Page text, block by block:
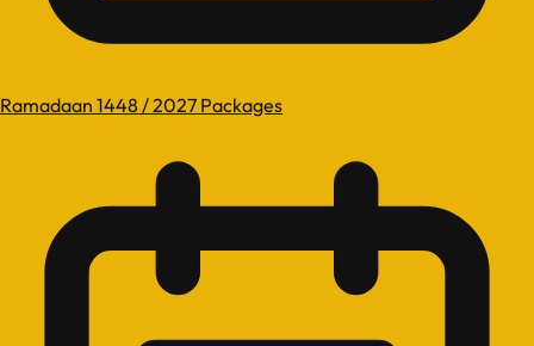
Ramadaan 1448 / 2027 Packages